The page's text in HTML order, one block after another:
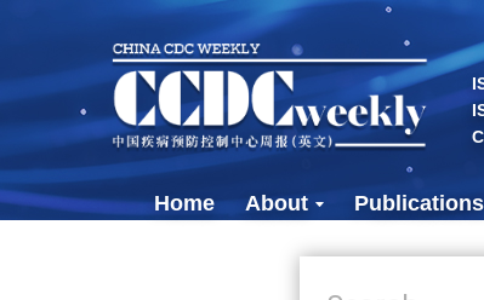
Home About Publications